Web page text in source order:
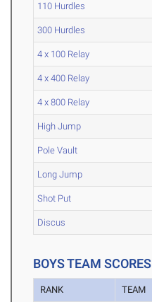
110 Hurdles
300 Hurdles
4 x 100 Relay
4 x 400 Relay
4 x 800 Relay
High Jump
Pole Vault
Long Jump
Shot Put
Discus
BOYS TEAM SCORES
RANK TEAM